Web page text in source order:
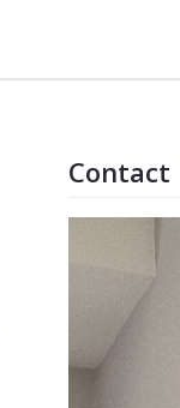
Contact